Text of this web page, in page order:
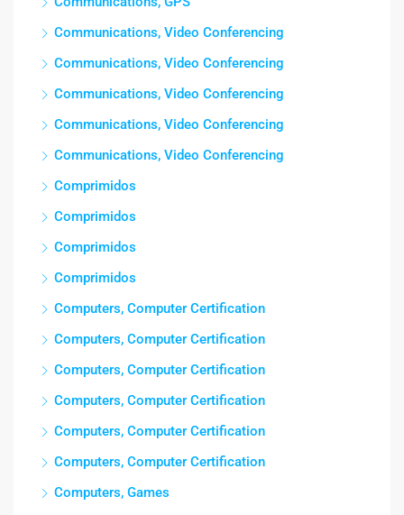
Communications, Video Conferencing
Communications, Video Conferencing
Communications, Video Conferencing
Communications, Video Conferencing
Communications, Video Conferencing
Comprimidos
Comprimidos
Comprimidos
Comprimidos
Computers, Computer Certification
Computers, Computer Certification
Computers, Computer Certification
Computers, Computer Certification
Computers, Computer Certification
Computers, Computer Certification
Computers, Games